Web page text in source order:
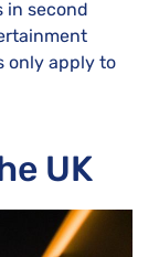
in second
only apply to
UK